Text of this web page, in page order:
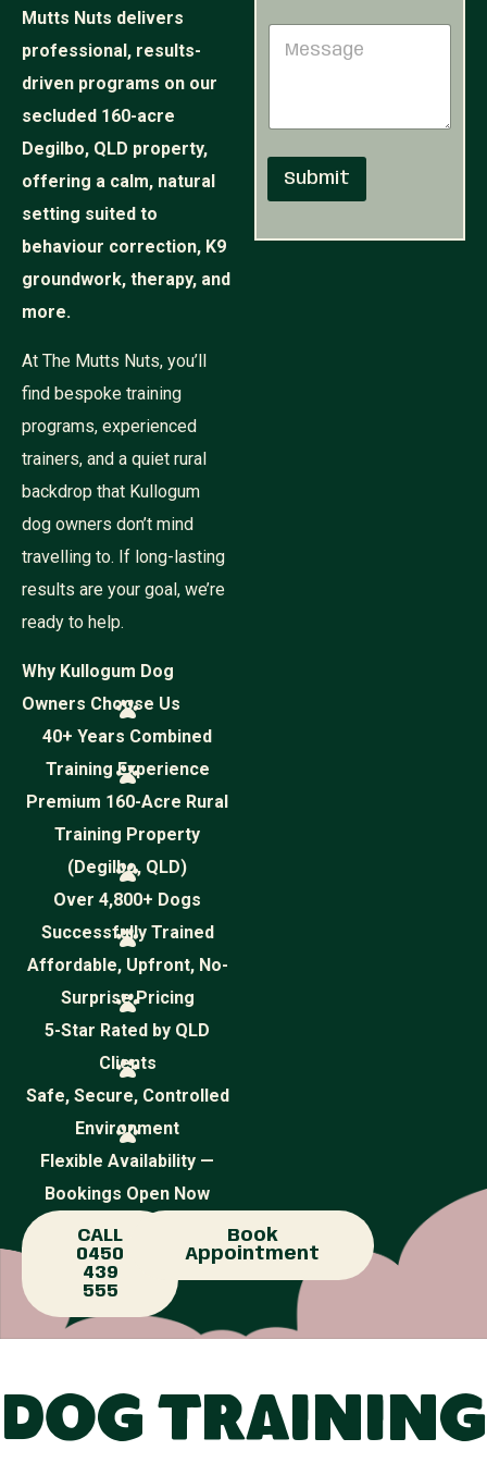
Mutts Nuts delivers
professional, results-
driven programs on our
secluded 160-acre
Degilbo, QLD property,
offering a calm, natural
setting suited to
behaviour correction, K9
groundwork, therapy, and
more.
At The Mutts Nuts, you’ll
find bespoke training
programs, experienced
trainers, and a quiet rural
backdrop that Kullogum
dog owners don’t mind
travelling to. If long-lasting
results are your goal, we’re
ready to help.
Why Kullogum Dog
Owners Choose Us
40+ Years Combined
Training Experience
Premium 160-Acre Rural
Training Property
(Degilbo, QLD)
Over 4,800+ Dogs
Successfully Trained
Affordable, Upfront, No-
Surprise Pricing
5-Star Rated by QLD
Clients
Safe, Secure, Controlled
Environment
Flexible Availability —
Bookings Open Now
CALL
0450
439
555
Book
Appointment
u
e
Submit
Dog Training